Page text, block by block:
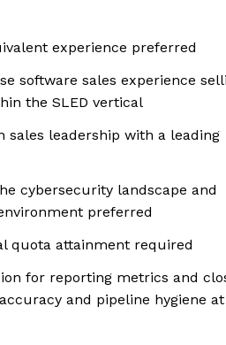
experience preferred
software sales experience
the SLED vertical
sales leadership with a leading
cybersecurity landscape and
preferred
quota attainment required
for reporting metrics and
and pipeline hygiene